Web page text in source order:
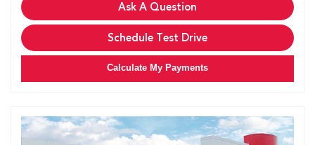
Ask A Question
Schedule Test Drive
Calculate My Payments